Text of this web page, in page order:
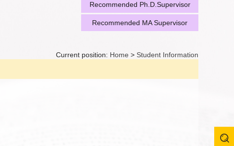
Recommended Ph.D.Supervisor
Recommended MA Supervisor
Current position: Home > Student Information